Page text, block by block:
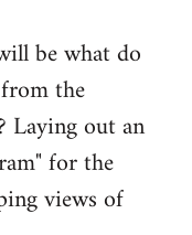
be what do
the
Laying out an
for the
views of